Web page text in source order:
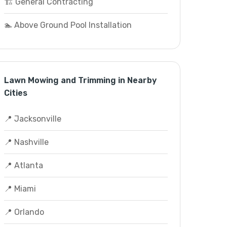
🏊 Above Ground Pool Installation
Lawn Mowing and Trimming in Nearby
Cities
📍 Jacksonville
📍 Nashville
📍 Atlanta
📍 Miami
📍 Orlando